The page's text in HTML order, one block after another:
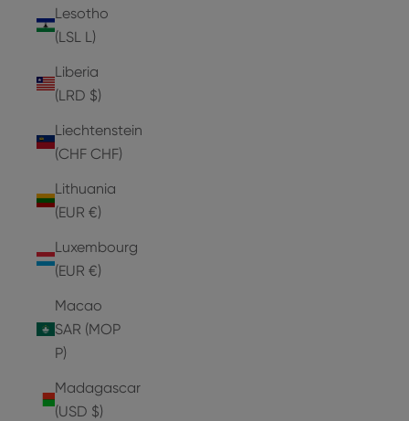
Lesotho
(LSL L)
Liberia
(LRD $)
Liechtenstein
(CHF CHF)
Lithuania
(EUR €)
Luxembourg
(EUR €)
Macao
SAR (MOP
P)
Madagascar
(USD $)